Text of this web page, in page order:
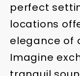
perfect
locations
elegance of
Imagine